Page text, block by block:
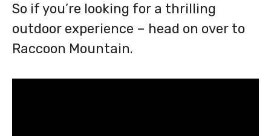
So if you’re looking for a thrilling
outdoor experience – head on over to
Raccoon Mountain.